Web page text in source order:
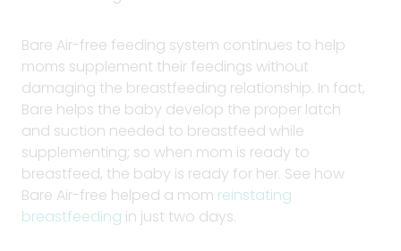
Bare Air-free feeding system continues to help
moms supplement their feedings without
damaging the breastfeeding relationship. In fact,
Bare helps the baby develop the proper latch
and suction needed to breastfeed while
supplementing; so when mom is ready to
breastfeed, the baby is ready for her. See how
Bare Air-free helped a mom reinstating
breastfeeding in just two days.